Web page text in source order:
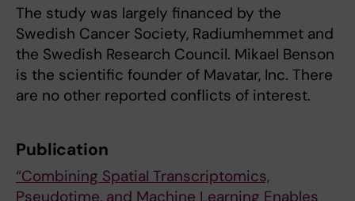
The study was largely financed by the
Swedish Cancer Society, Radiumhemmet and
the Swedish Research Council. Mikael Benson
is the scientific founder of Mavatar, Inc. There
are no other reported conflicts of interest.
Publication
“Combining Spatial Transcriptomics,
Pseudotime, and Machine Learning Enables